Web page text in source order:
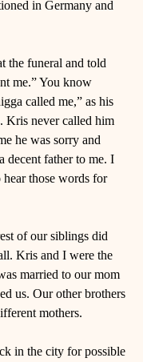
in Germany and
the funeral and told
me.” You know
called me,” as his
Kris never called him
he was sorry and
decent father to me. I
those words for
of our siblings did
Kris and I were the
married to our mom
us. Our other brothers
mothers.
in the city for possible